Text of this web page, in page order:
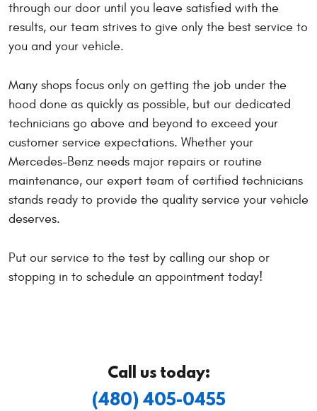
through our door until you leave satisfied with the
results, our team strives to give only the best service to
you and your vehicle.
Many shops focus only on getting the job under the
hood done as quickly as possible, but our dedicated
technicians go above and beyond to exceed your
customer service expectations. Whether your
Mercedes-Benz needs major repairs or routine
maintenance, our expert team of certified technicians
stands ready to provide the quality service your vehicle
deserves.
Put our service to the test by calling our shop or
stopping in to schedule an appointment today!
Call us today:
(480) 405-0455